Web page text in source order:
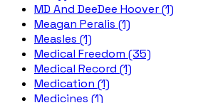
MD And DeeDee Hoover (1)
Meagan Peralis (1)
Measles (1)
Medical Freedom (35)
Medical Record (1)
Medication (1)
Medicines (1)